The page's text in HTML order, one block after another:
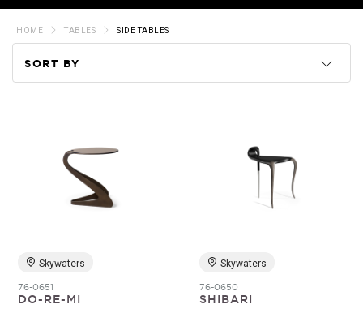
HOME TABLES SIDE TABLES
SORT BY
Random
Skywaters
76-0651
DO-RE-MI
Skywaters
76-0650
SHIBARI